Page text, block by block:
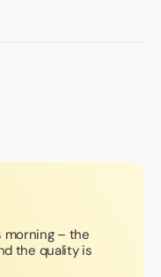
morning – the
the quality is